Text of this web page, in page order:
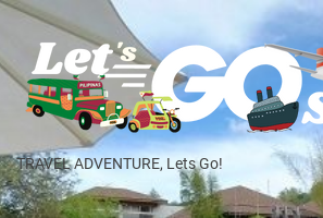
Skip
the
content
TRAVEL ADVENTURE, Lets Go!